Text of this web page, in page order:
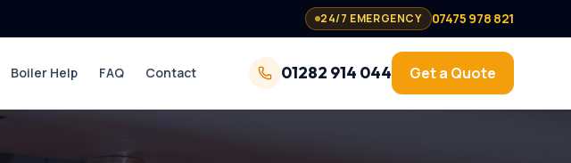
24/7 EMERGENCY 07475 978 821
Boiler Help FAQ Contact 01282 914 044 Get a Quote